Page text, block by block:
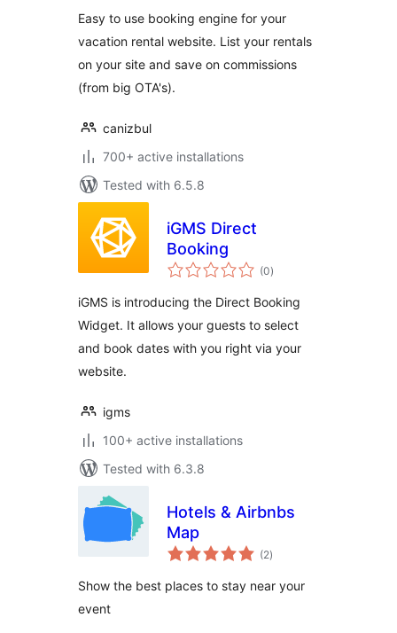
Easy to use booking engine for your
vacation rental website. List your rentals
on your site and save on commissions
(from big OTA's).
canizbul
700+ active installations
Tested with 6.5.8
iGMS Direct
Booking
(0total
ratings
)
iGMS is introducing the Direct Booking
Widget. It allows your guests to select
and book dates with you right via your
website.
igms
100+ active installations
Tested with 6.3.8
Hotels & Airbnbs
Map
(2total
ratings
)
Show the best places to stay near your
event